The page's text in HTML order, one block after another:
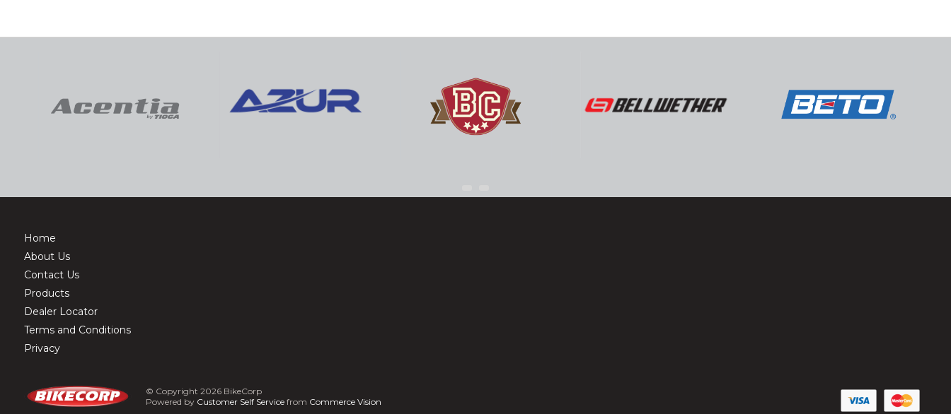
Home
About Us
Contact Us
Products
Dealer Locator
Terms and Conditions
Privacy
© Copyright 2026 BikeCorp
Powered by Customer Self Service from Commerce Vision